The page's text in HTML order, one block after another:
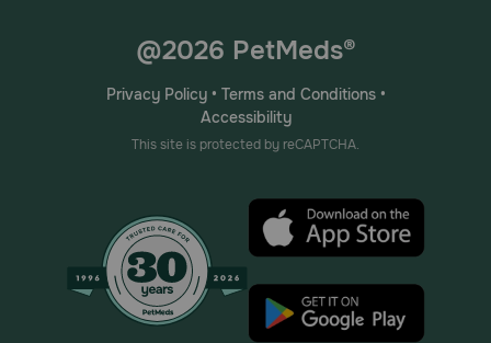
@2026 PetMeds®
Privacy Policy• Terms and Conditions•
Accessibility
This site is protected by reCAPTCHA.